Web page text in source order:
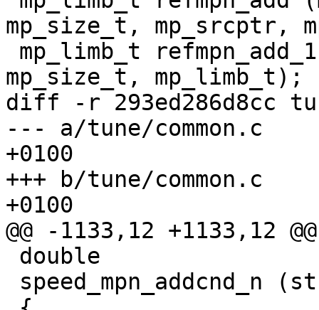
mp_size_t, mp_srcptr,
mp_size_t, mp_limb_t);
diff -r 293ed286d8cc
--- a/tune/common.c	Thu Mar 07 07:45:57 2013
+0100
+++ b/tune/common.c	Thu Mar 07 10:03:49 2013
+0100
@@ -1133,12 +1133,12 @@